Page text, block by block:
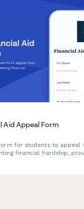
Aid Appeal Form
for students to appeal
financial hardship,